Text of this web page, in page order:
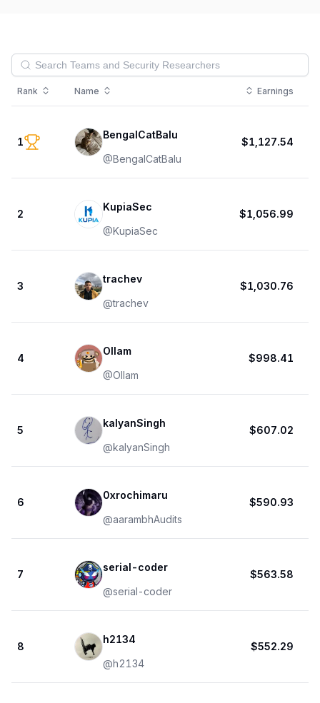
Rank Name Earnings
1
BengalCatBalu
@BengalCatBalu
$1,127.54
2
KupiaSec
@KupiaSec
$1,056.99
3
trachev
@trachev
$1,030.76
4
Ollam
@Ollam
$998.41
5
kalyanSingh
@kalyanSingh
$607.02
6
0xrochimaru
@aarambhAudits
$590.93
7
serial-coder
@serial-coder
$563.58
8
h2134
@h2134
$552.29